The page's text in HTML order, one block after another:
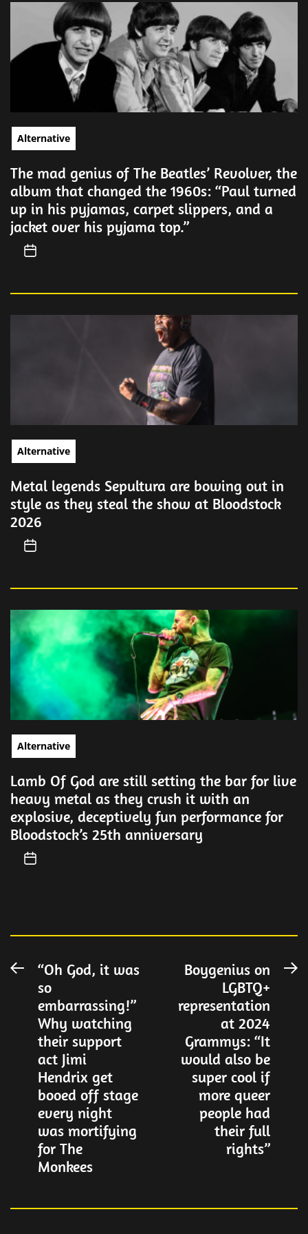
Alternative
The mad genius of The Beatles’ Revolver, the
album that changed the 1960s: “Paul turned
up in his pyjamas, carpet slippers, and a
jacket over his pyjama top.”
Alternative
Metal legends Sepultura are bowing out in
style as they steal the show at Bloodstock
2026
Alternative
Lamb Of God are still setting the bar for live
heavy metal as they crush it with an
explosive, deceptively fun performance for
Bloodstock’s 25th anniversary
Post
navigation
Previous
post:
“Oh God, it was
so
embarrassing!”
Why watching
their support
act Jimi
Hendrix get
booed off stage
every night
was mortifying
for The
Monkees
Boygenius on
LGBTQ+
representation
at 2024
Grammys: “It
would also be
super cool if
more queer
people had
their full
rights”